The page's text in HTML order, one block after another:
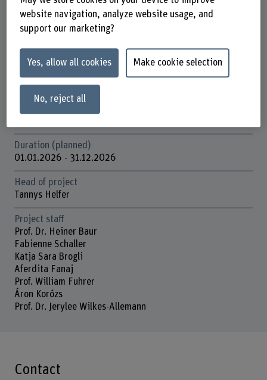
School of Social Work
Institute(s)
Nursing
Field of Innovation – Psychosocial Health
Duration (planned)
01.01.2026 - 31.12.2026
Head of project
Tannys Helfer
Project staff
Prof. Dr. Heiner Baur
Fabienne Schaller
Katja Sara Brogli
Aferdita Fanaj
Prof. William Fuhrer
Áron Korózs
Prof. Dr. Jerylee Wilkes-Allemann
Contact
website navigation, analyze website usage, and
support our marketing?
Yes, allow all cookies Make cookie selection
No, reject all